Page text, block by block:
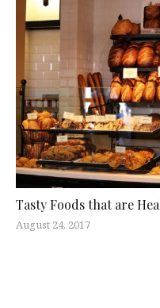
Tasty Foods that are
August 24, 2017